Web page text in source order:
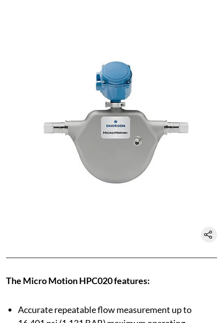
The Micro Motion HPC020 features:
Accurate repeatable flow measurement up to